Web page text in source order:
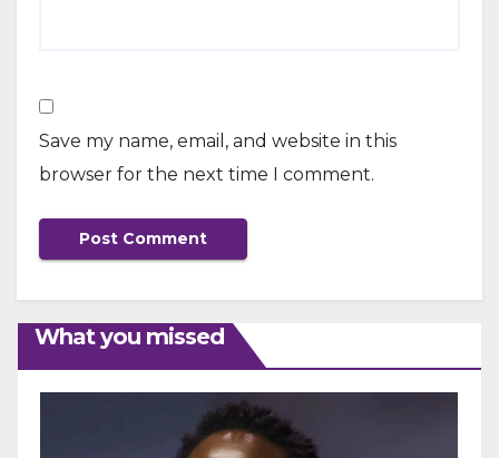
Save my name, email, and website in this
browser for the next time I comment.
What you missed